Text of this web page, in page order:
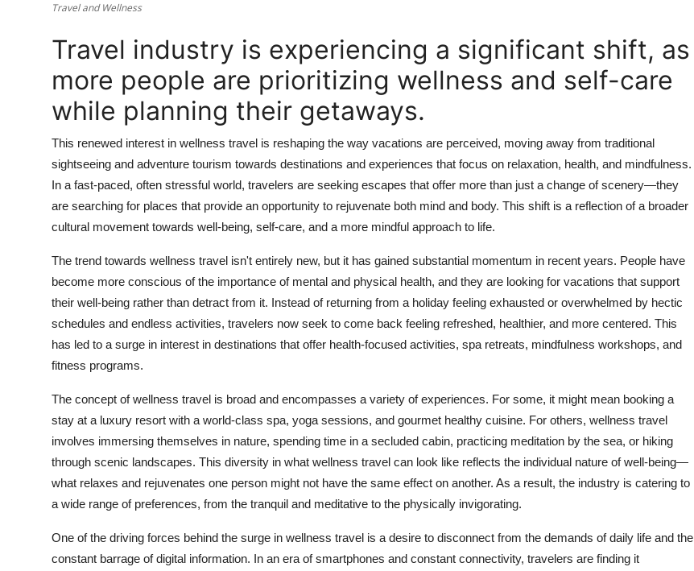
Travel and Wellness
Travel industry is experiencing a significant shift, as
more people are prioritizing wellness and self-care
while planning their getaways.
This renewed interest in wellness travel is reshaping the way vacations are perceived, moving away from traditional
sightseeing and adventure tourism towards destinations and experiences that focus on relaxation, health, and mindfulness.
In a fast-paced, often stressful world, travelers are seeking escapes that offer more than just a change of scenery—they
are searching for places that provide an opportunity to rejuvenate both mind and body. This shift is a reflection of a broader
cultural movement towards well-being, self-care, and a more mindful approach to life.
The trend towards wellness travel isn't entirely new, but it has gained substantial momentum in recent years. People have
become more conscious of the importance of mental and physical health, and they are looking for vacations that support
their well-being rather than detract from it. Instead of returning from a holiday feeling exhausted or overwhelmed by hectic
schedules and endless activities, travelers now seek to come back feeling refreshed, healthier, and more centered. This
has led to a surge in interest in destinations that offer health-focused activities, spa retreats, mindfulness workshops, and
fitness programs.
The concept of wellness travel is broad and encompasses a variety of experiences. For some, it might mean booking a
stay at a luxury resort with a world-class spa, yoga sessions, and gourmet healthy cuisine. For others, wellness travel
involves immersing themselves in nature, spending time in a secluded cabin, practicing meditation by the sea, or hiking
through scenic landscapes. This diversity in what wellness travel can look like reflects the individual nature of well-being—
what relaxes and rejuvenates one person might not have the same effect on another. As a result, the industry is catering to
a wide range of preferences, from the tranquil and meditative to the physically invigorating.
One of the driving forces behind the surge in wellness travel is a desire to disconnect from the demands of daily life and the
constant barrage of digital information. In an era of smartphones and constant connectivity, travelers are finding it